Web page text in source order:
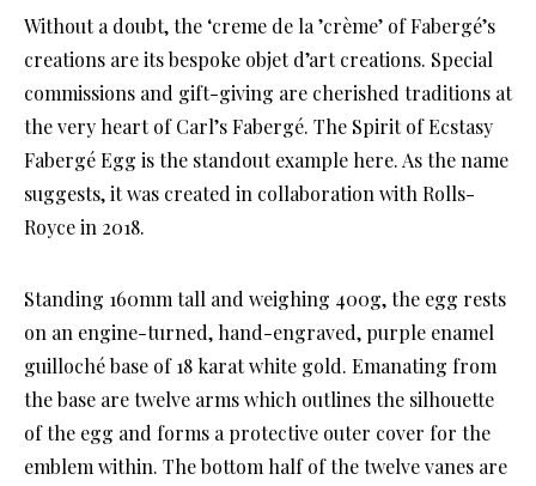
Without a doubt, the ‘creme de la ’crème’ of Fabergé’s
creations are its bespoke objet d’art creations. Special
commissions and gift-giving are cherished traditions at
the very heart of Carl’s Fabergé. The Spirit of Ecstasy
Fabergé Egg is the standout example here. As the name
suggests, it was created in collaboration with Rolls-
Royce in 2018.
Standing 160mm tall and weighing 400g, the egg rests
on an engine-turned, hand-engraved, purple enamel
guilloché base of 18 karat white gold. Emanating from
the base are twelve arms which outlines the silhouette
of the egg and forms a protective outer cover for the
emblem within. The bottom half of the twelve vanes are